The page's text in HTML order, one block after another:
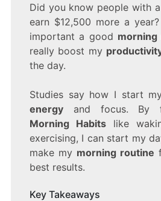
MORNING
ROUTINE
FOR
SUCCESS!
Did you know people with a
earn $12,500 more a
important a good morning
really boost my
the day.
Studies say how I start
energyand focus. By
Morning Habitslike
exercising, I can start my
make my morning routine
best results.
Key Takeaways